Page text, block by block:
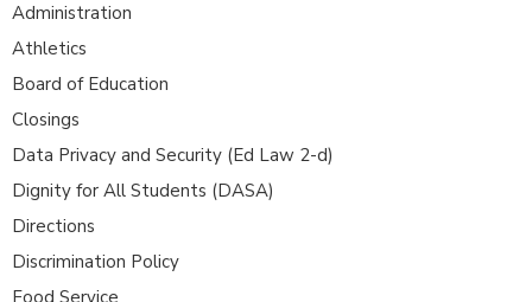
Administration
Athletics
Board of Education
Closings
Data Privacy and Security (Ed Law 2-d)
Dignity for All Students (DASA)
Directions
Discrimination Policy